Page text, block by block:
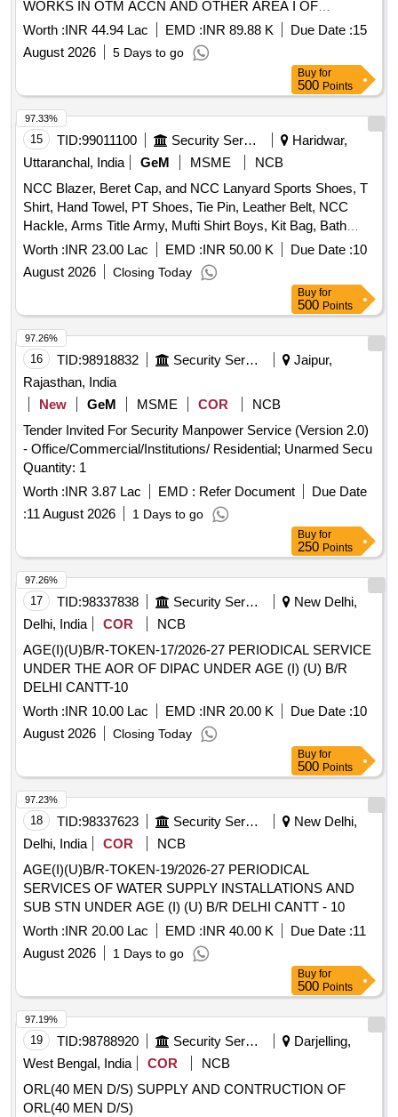
98640000048
WORKS IN OTM ACCN AND OTHER AREA I OF
SECTOR A AGE EM N UNDER GE N AMBALA CA NO.
GE(N)AMB-62/2026-27 INTERNAL ELECTRIFICATION
AND REWIRING INCLUDING ALLIED WORKS IN OTM
ACCN AND OTHER AREA I OF SECTOR A AGE E/M (N)
UNDER GE (N) AMBALA
Worth :INR 44.94 Lac EMD :INR 89.88 K Due Date :15
August 2026
5 Days to go
Buy for
500 Points
15 TID:99011100 Security Services
Haridwar,
Uttaranchal, India
GeM MSME
NCB
NCC Blazer, Beret Cap, and NCC Lanyard Sports Shoes, T
Shirt, Hand Towel, PT Shoes, Tie Pin, Leather Belt, NCC
Hackle, Arms Title Army, Mufti Shirt Boys, Kit Bag, Bath
Towel, Yoga Mat, Milton Water Bottle, Games T Shirt Blue,
Combat Full Sleeve Vest, Uniform Khaki Army with Stitch,
Silk Saree and Blouse and Peticot with Fall with Stitch, Mufti
Shoes Boys, Mufti Shoes Belly, Cap Blue with Embroidery,
Socks Blue White and Black, NCC Kamarband Zari, NCC
Scarf Zari, Derby Shoes, Mufti Trouser Boys, Trolley Bag
Large, Belt Leather for Mufti, Black Liquid for Polish,
Rechargeable Torch Small, Boys Shaving Kit, Girls Makeup
Kit, Cap Badges New with NCC Monogram, Saree Pin,
Rank Suo and UO, Rank Sgt Cpl and Lcpl, Name Plate,
Track Suit, Tie NCC Colour, DMS Shoes, Pom Pom, NCC
Combat Dress, NCC Cap Combat, Knee Pad and Elbow
Pad, Hair Net, Juda Net, White Handkerchief
Worth :INR 23.00 Lac EMD :INR 50.00 K Due Date :10
August 2026
Closing Today
97.33%
Buy for
500 Points
16 TID:98918832 Security Services
Jaipur,
Rajasthan, India
New
GeM MSME COR
NCB
Tender Invited For Security Manpower Service (Version 2.0)
- Office/Commercial/Institutions/ Residential; Unarmed Secu
Quantity: 1
Worth :INR 3.87 Lac EMD : Refer Document
Due Date
:11 August 2026 1 Days to go
97.26%
Buy for
250 Points
17 TID:98337838 Security Services
New Delhi,
Delhi, India
COR
NCB
AGE(I)(U)B/R-TOKEN-17/2026-27 PERIODICAL SERVICE
UNDER THE AOR OF DIPAC UNDER AGE (I) (U) B/R
DELHI CANTT-10
Worth :INR 10.00 Lac EMD :INR 20.00 K Due Date :10
August 2026
Closing Today
97.26%
Buy for
500 Points
18 TID:98337623 Security Services
New Delhi,
Delhi, India
COR
NCB
AGE(I)(U)B/R-TOKEN-19/2026-27 PERIODICAL
SERVICES OF WATER SUPPLY INSTALLATIONS AND
SUB STN UNDER AGE (I) (U) B/R DELHI CANTT - 10
Worth :INR 20.00 Lac EMD :INR 40.00 K Due Date :11
August 2026
1 Days to go
97.23%
Buy for
500 Points
19 TID:98788920 Security Services
Darjelling,
West Bengal, India
COR
NCB
ORL(40 MEN D/S) SUPPLY AND CONTRUCTION OF
ORL(40 MEN D/S)
97.19%